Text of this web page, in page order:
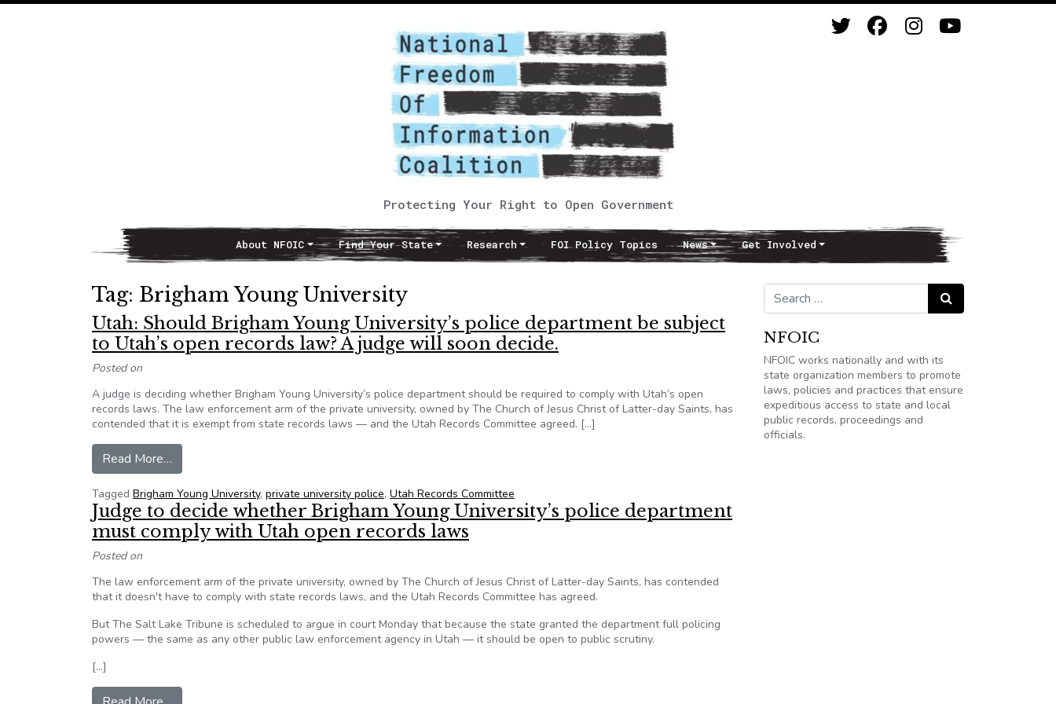
Protecting Your Right to Open Government
Main NavigationAbout NFOIC Find Your State Research FOI Policy Topics News Get Involved
Tag: Brigham Young University
Utah: Should Brigham Young University’s police department be subject
to Utah’s open records law? A judge will soon decide.
Posted on
A judge is deciding whether Brigham Young University’s police department should be required to comply with Utah’s open
records laws. The law enforcement arm of the private university, owned by The Church of Jesus Christ of Latter-day Saints, has
contended that it is exempt from state records laws — and the Utah Records Committee agreed. […]
Read More…
Tagged Brigham Young University, private university police, Utah Records Committee
Judge to decide whether Brigham Young University’s police department
must comply with Utah open records laws
Posted on
The law enforcement arm of the private university, owned by The Church of Jesus Christ of Latter-day Saints, has contended
that it doesn't have to comply with state records laws, and the Utah Records Committee has agreed.
But The Salt Lake Tribune is scheduled to argue in court Monday that because the state granted the department full policing
powers — the same as any other public law enforcement agency in Utah — it should be open to public scrutiny.
[…]
Search for: Search
NFOIC
NFOIC works nationally and with its
state organization members to promote
laws, policies and practices that ensure
expeditious access to state and local
public records, proceedings and
officials.